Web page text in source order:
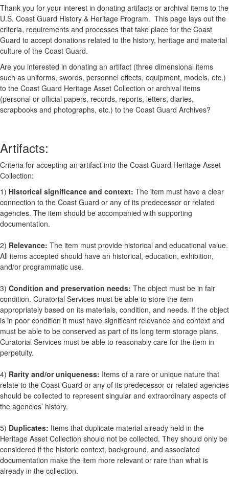
Thank you for your interest in donating artifacts or archival items to the
U.S. Coast Guard History & Heritage Program. This page lays out the
criteria, requirements and processes that take place for the Coast
Guard to accept donations related to the history, heritage and material
culture of the Coast Guard.
Are you interested in donating an artifact (three dimensional items
such as uniforms, swords, personnel effects, equipment, models, etc.)
to the Coast Guard Heritage Asset Collection or archival items
(personal or official papers, records, reports, letters, diaries,
scrapbooks and photographs, etc.) to the Coast Guard Archives?
Artifacts:
Criteria for accepting an artifact into the Coast Guard Heritage Asset
Collection:
1) Historical significance and context: The item must have a clear
connection to the Coast Guard or any of its predecessor or related
agencies. The item should be accompanied with supporting
documentation.
2) Relevance: The item must provide historical and educational value.
All items accepted should have an historical, education, exhibition,
and/or programmatic use.
3) Condition and preservation needs: The object must be in fair
condition. Curatorial Services must be able to store the item
appropriately based on its materials, condition, and needs. If the object
is in poor condition it must have significant relevance and context and
must be able to be conserved as part of its long term storage plans.
Curatorial Services must be able to reasonably care for the item in
perpetuity.
4) Rarity and/or uniqueness: Items of a rare or unique nature that
relate to the Coast Guard or any of its predecessor or related agencies
should be collected to represent singular and extraordinary aspects of
the agencies’ history.
5) Duplicates: Items that duplicate material already held in the
Heritage Asset Collection should not be collected. They should only be
considered if the historic context, background, and associated
documentation make the item more relevant or rare than what is
already in the collection.